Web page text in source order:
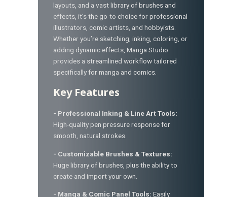
layouts, and a vast library of brushes and
effects, it’s the go-to choice for professional
illustrators, comic artists, and hobbyists.
Whether you’re sketching, inking, coloring, or
adding dynamic effects, Manga Studio
provides a streamlined workflow tailored
specifically for manga and comics.
Key Features
- Professional Inking & Line Art Tools:
High-quality pen pressure response for
smooth, natural strokes.
- Customizable Brushes & Textures:
Huge library of brushes, plus the ability to
create and import your own.
- Manga & Comic Panel Tools: Easily